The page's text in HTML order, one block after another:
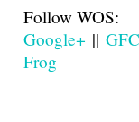
Follow WOS:
Google+ || GFC
Frog